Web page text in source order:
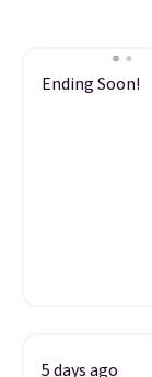
Ending Soon!
5 days ago